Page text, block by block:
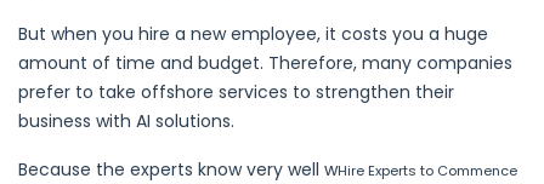
But when you hire a new employee, it costs you a huge
amount of time and budget. Therefore, many companies
prefer to take offshore services to strengthen their
business with AI solutions.
Because the experts know very well wHire Experts to Commence